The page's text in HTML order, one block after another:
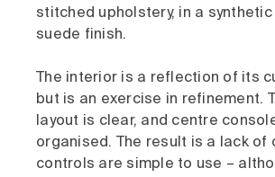
stitched upholstery, in a
suede finish.
The interior is a reflection of its
but is an exercise in refinement.
layout is clear, and centre
organised. The result is a lack of
controls are simple to use –